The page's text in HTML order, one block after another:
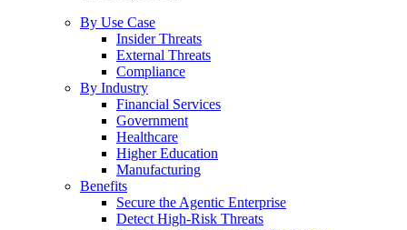
By Use Case
Insider Threats
External Threats
Compliance
By Industry
Financial Services
Government
Healthcare
Higher Education
Manufacturing
Benefits
Secure the Agentic Enterprise
Detect High-Risk Threats